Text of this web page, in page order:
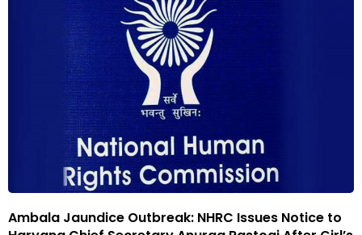
Ambala Jaundice Outbreak: NHRC Issues Notice to